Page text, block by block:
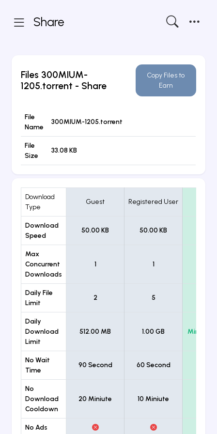
Share
Files 300MIUM-
1205.torrent - Share
Copy Files to
Earn
File
Name
300MIUM-1205.torrent
File
Size
33.08 KB
Download
Type
Guest Registered User
Download
Speed
50.00 KB 50.00 KB
Max
Concurrent
Downloads
1 1
Daily File
Limit
2 5
Daily
Download
Limit
512.00 MB 1.00 GB
No Wait
Time
90 Second 60 Second
No
Download
Cooldown
20 Miniute 10 Miniute
No Ads